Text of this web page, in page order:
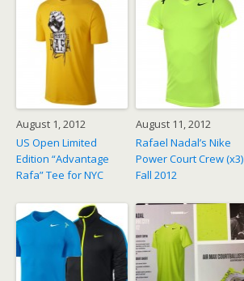
August 1, 2012
US Open Limited
Edition “Advantage
Rafa” Tee for NYC
August 11, 2012
Rafael Nadal’s Nike
Power Court Crew (x3)
Fall 2012